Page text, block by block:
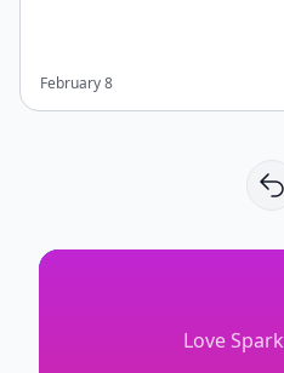
February 8
Love Spark